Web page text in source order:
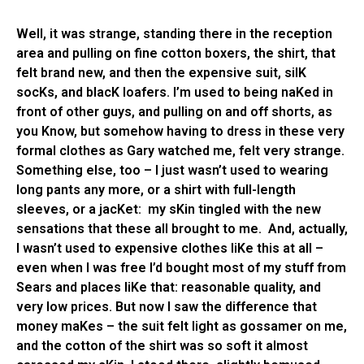
Well, it was strange, standing there in the reception
area and pulling on fine cotton boxers, the shirt, that
felt brand new, and then the expensive suit, silK
socKs, and blacK loafers. I’m used to being naKed in
front of other guys, and pulling on and off shorts, as
you Know, but somehow having to dress in these very
formal clothes as Gary watched me, felt very strange.
Something else, too – I just wasn’t used to wearing
long pants any more, or a shirt with full-length
sleeves, or a jacKet: my sKin tingled with the new
sensations that these all brought to me. And, actually,
I wasn’t used to expensive clothes liKe this at all –
even when I was free I’d bought most of my stuff from
Sears and places liKe that: reasonable quality, and
very low prices. But now I saw the difference that
money maKes – the suit felt light as gossamer on me,
and the cotton of the shirt was so soft it almost